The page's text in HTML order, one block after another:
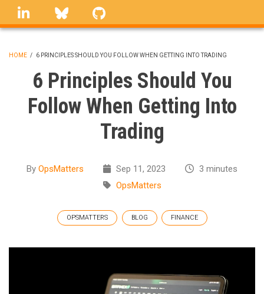
Skip
linkedin Bluesky
BREADCRUMB
HOME / 6 PRINCIPLES SHOULD YOU FOLLOW WHEN GETTING INTO TRADING
6 Principles Should You
Follow When Getting Into
Trading
By OpsMatters Sep 11, 2023
3 minutes
OpsMatters
OPSMATTERS BLOG FINANCE